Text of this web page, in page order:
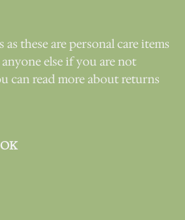
these are personal care items
else if you are not
can read more about returns